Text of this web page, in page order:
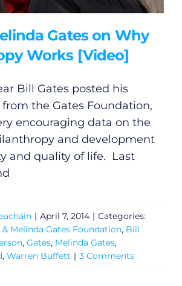
Gates on Why
Works [Video]
Bill Gates posted his
the Gates Foundation,
encouraging data on the
and development
and quality of life. Last
| April 7, 2014 | Categories:
Melinda Gates Foundation, Bill
, Gates, Melinda Gates,
, Warren Buffett | 3 Comments